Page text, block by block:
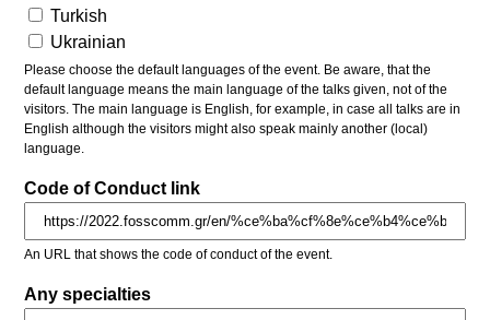
Turkish
Ukrainian
Please choose the default languages of the event. Be aware, that the
default language means the main language of the talks given, not of the
visitors. The main language is English, for example, in case all talks are in
English although the visitors might also speak mainly another (local)
language.
Code of Conduct link
An URL that shows the code of conduct of the event.
Any specialties